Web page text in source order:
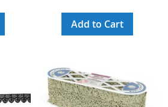
Add to Cart